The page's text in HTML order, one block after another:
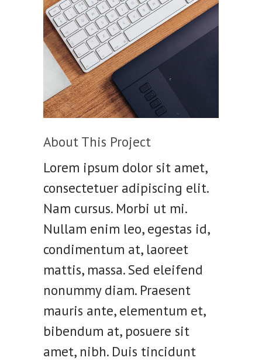
About This Project
Lorem ipsum dolor sit amet,
consectetuer adipiscing elit.
Nam cursus. Morbi ut mi.
Nullam enim leo, egestas id,
condimentum at, laoreet
mattis, massa. Sed eleifend
nonummy diam. Praesent
mauris ante, elementum et,
bibendum at, posuere sit
amet, nibh. Duis tincidunt